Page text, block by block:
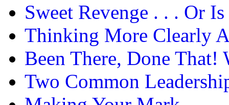
Sweet Revenge . . . Or
Thinking More Clearly
Been There, Done That!
Two Common